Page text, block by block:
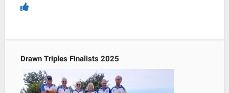
Drawn Triples Finalists 2025